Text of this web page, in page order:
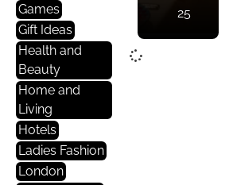
Games
Gift Ideas
Health and
Beauty
Home and
Living
Hotels
Ladies Fashion
London
25